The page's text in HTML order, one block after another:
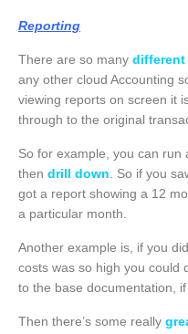
Reporting
There are so many different
any other cloud Accounting
viewing reports on screen it
through to the original
So for example, you can run
then drill down . So if you
got a report showing a 12
a particular month.
Another example is, if you
costs was so high you could
to the base documentation,
Then there’s some really